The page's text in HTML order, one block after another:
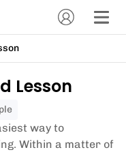
Lesson
way to
Within a matter of